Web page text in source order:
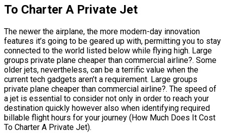
To Charter A Private Jet
The newer the airplane, the more modern-day innovation
features it’s going to be geared up with, permitting you to stay
connected to the world listed below while flying high. Large
groups private plane cheaper than commercial airline?. Some
older jets, nevertheless, can be a terrific value when the
current tech gadgets aren’t a requirement. Large groups
private plane cheaper than commercial airline?. The speed of
a jet is essential to consider not only in order to reach your
destination quickly however also when identifying required
billable flight hours for your journey (How Much Does It Cost
To Charter A Private Jet).